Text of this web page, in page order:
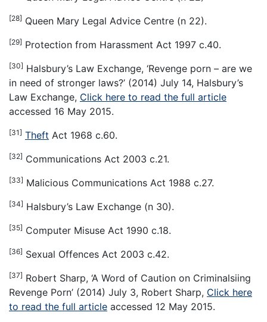
[28] Queen Mary Legal Advice Centre (n 22).
[29] Protection from Harassment Act 1997 c.40.
[30] Halsbury’s Law Exchange, ‘Revenge porn – are we
in need of stronger laws?’ (2014) July 14, Halsbury’s
Law Exchange, Click here to read the full article
accessed 16 May 2015.
[31] Theft Act 1968 c.60.
[32] Communications Act 2003 c.21.
[33] Malicious Communications Act 1988 c.27.
[34] Halsbury’s Law Exchange (n 30).
[35] Computer Misuse Act 1990 c.18.
[36] Sexual Offences Act 2003 c.42.
[37] Robert Sharp, ‘A Word of Caution on Criminalsiing
Revenge Porn’ (2014) July 3, Robert Sharp, Click here
to read the full article accessed 12 May 2015.